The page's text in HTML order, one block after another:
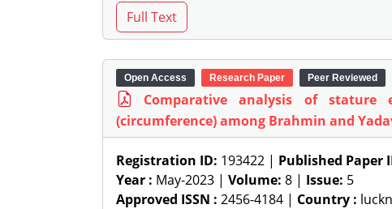
Open Access Research Paper Peer Reviewed
Comparative analysis of
(circumference) among Brahmin and
Registration ID: 193422 | Published Paper
Year : May-2023 | Volume: 8 | Issue: 5
Approved ISSN : 2456-4184 | Country :